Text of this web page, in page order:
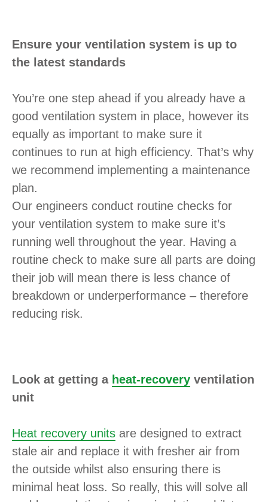
Ensure your ventilation system is up to
the latest standards
You’re one step ahead if you already have a
good ventilation system in place, however its
equally as important to make sure it
continues to run at high efficiency. That’s why
we recommend implementing a maintenance
plan.
Our engineers conduct routine checks for
your ventilation system to make sure it’s
running well throughout the year. Having a
routine check to make sure all parts are doing
their job will mean there is less chance of
breakdown or underperformance – therefore
reducing risk.
Look at getting a heat-recovery ventilation
unit
Heat recovery units are designed to extract
stale air and replace it with fresher air from
the outside whilst also ensuring there is
minimal heat loss. So really, this will solve all